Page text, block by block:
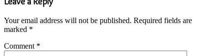
Your email address will not be published. Required fields are
marked *
Comment *